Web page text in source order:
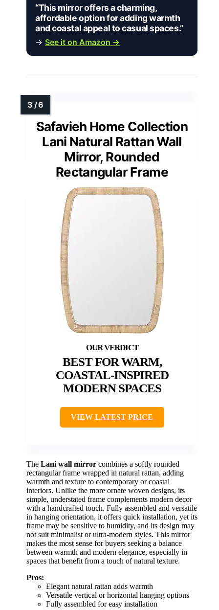
“This mirror offers a charming,
affordable option for adding warmth
and coastal appeal to casual spaces.”
→ See it on Amazon →
Safavieh Home Collection
Lani Natural Rattan Wall
Mirror, Rounded
Rectangular Frame
BEST FOR WARM,
COASTAL-INSPIRED
MODERN SPACES
VIEW LATEST PRICE
The Lani wall mirror combines a softly rounded
rectangular frame wrapped in natural rattan, adding
warmth and texture to contemporary or coastal
interiors. Unlike the more ornate woven designs, its
simple, understated frame complements modern decor
with a handcrafted touch. Fully assembled and versatile
in hanging orientation, it offers quick installation, yet its
frame may be sensitive to humidity, and its design may
not suit minimalist or ultra-modern styles. This mirror
makes the most sense for buyers seeking a balance
between warmth and modern elegance, especially in
spaces that benefit from a touch of natural texture.
Pros:
Elegant natural rattan adds warmth
Versatile vertical or horizontal hanging options
Fully assembled for easy installation